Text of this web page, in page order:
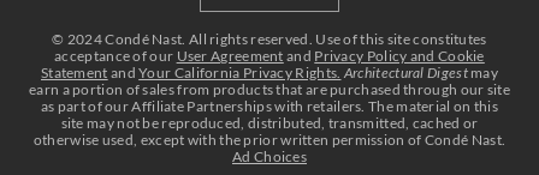
© 2024Condé Nast. All rights reserved. Use of this site constitutes
acceptance of our User Agreement and Privacy Policy and Cookie
Statement andYour California Privacy Rights. Architectural Digestmay
earn a portion of sales from products that are purchased through our site
as part of our Affiliate Partnerships with retailers. The material on this
site may not be reproduced, distributed, transmitted, cached or
otherwise used, except with the prior written permission of Condé Nast.
Ad Choices
Select international site